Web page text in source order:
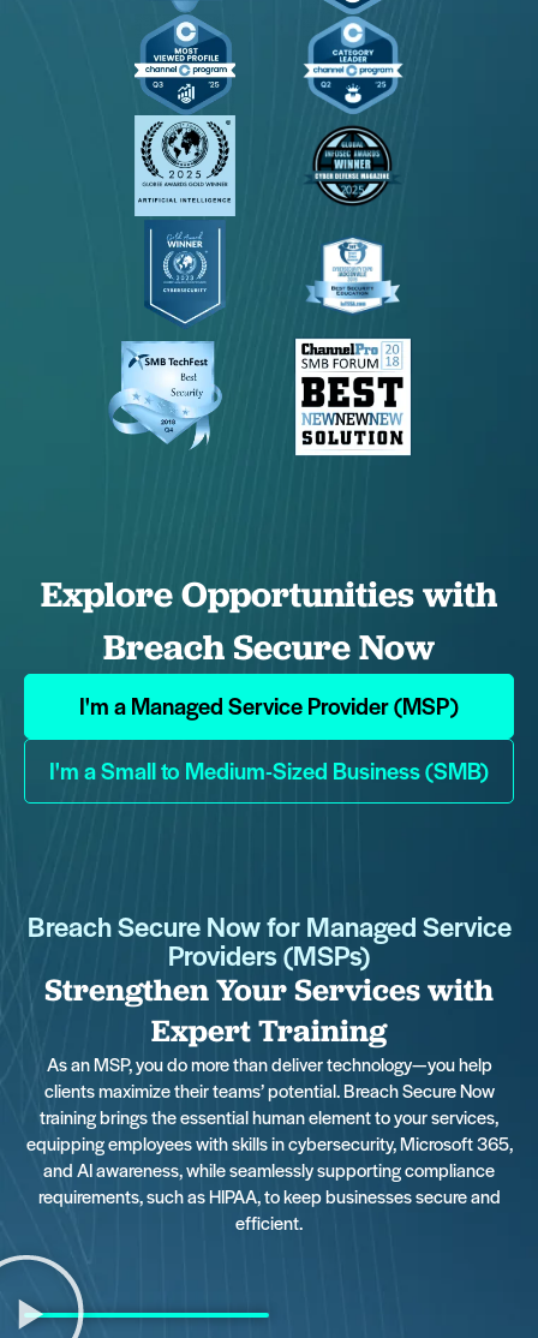
Explore Opportunities with
Breach Secure Now
I'm a Managed Service Provider (MSP)
I'm a Small to Medium-Sized Business (SMB)
Breach Secure Now for Managed Service
Providers (MSPs)
Strengthen Your Services with
Expert Training
As an MSP, you do more than deliver technology—you help
clients maximize their teams’ potential. Breach Secure Now
training brings the essential human element to your services,
equipping employees with skills in cybersecurity, Microsoft 365,
and AI awareness, while seamlessly supporting compliance
requirements, such as HIPAA, to keep businesses secure and
efficient.